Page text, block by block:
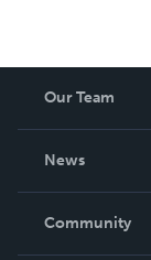
Our Team
News
In The News
Community